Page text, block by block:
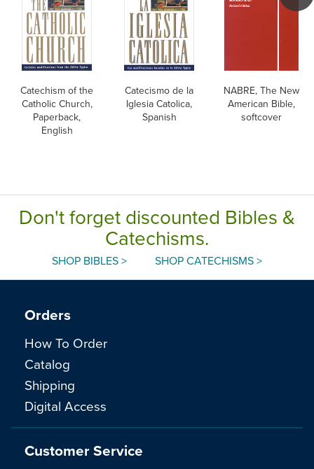
Catechism of the
Catholic Church,
Paperback,
English
Catecismo de la
Iglesia Catolica,
Spanish
NABRE, The New
American Bible,
softcover
Don't forget discounted Bibles &
Catechisms.
SHOP BIBLES > SHOP CATECHISMS >
Orders
How To Order
Catalog
Shipping
Digital Access
Customer Service